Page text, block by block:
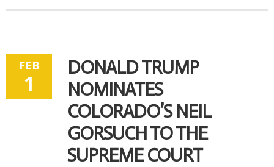
FEB
1
DONALD TRUMP
NOMINATES
COLORADO’S NEIL
GORSUCH TO THE
SUPREME COURT